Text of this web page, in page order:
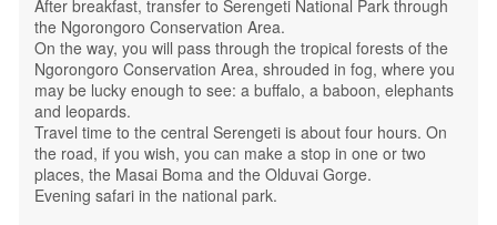
After breakfast, transfer to Serengeti National Park through
the Ngorongoro Conservation Area.
On the way, you will pass through the tropical forests of the
Ngorongoro Conservation Area, shrouded in fog, where you
may be lucky enough to see: a buffalo, a baboon, elephants
and leopards.
Travel time to the central Serengeti is about four hours. On
the road, if you wish, you can make a stop in one or two
places, the Masai Boma and the Olduvai Gorge.
Evening safari in the national park.